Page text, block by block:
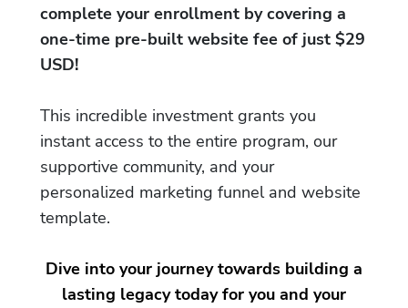
complete your enrollment by covering a
one-time pre-built website fee of just $29
USD!
This incredible investment grants you
instant access to the entire program, our
supportive community, and your
personalized marketing funnel and website
template.
Dive into your journey towards building a
lasting legacy today for you and your